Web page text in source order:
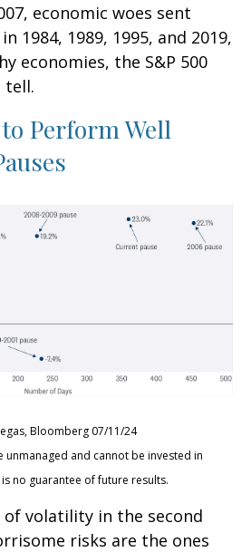
economic woes sent
1984, 1989, 1995, and 2019,
economies, the S&P 500
tell.
Perform Well
Bloomberg 07/11/24
unmanaged and cannot be invested in
no guarantee of future results.
of volatility in the second
risks are the ones